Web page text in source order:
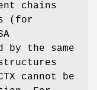
chains
(for
the same
cannot be